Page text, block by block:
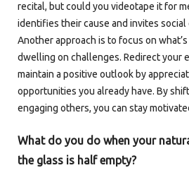
recital, but could you videotape it for
identifies their cause and invites
Another approach is to focus on
dwelling on challenges. Redirect your
maintain a positive outlook by
opportunities you already have. By
engaging others, you can stay
What do you do when your
the glass is half empty?